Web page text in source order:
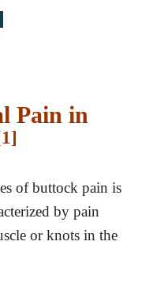
Pain in
of buttock pain is
by pain
or knots in the